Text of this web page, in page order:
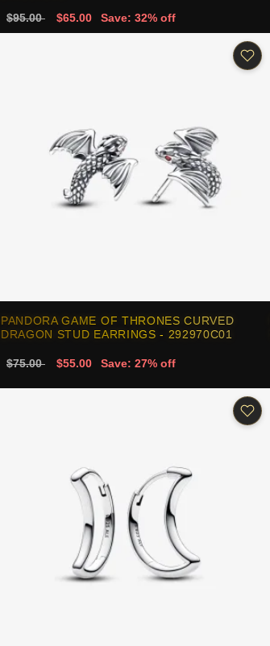
$95.00 $65.00 Save: 32% off
PANDORA GAME OF THRONES CURVED
DRAGON STUD EARRINGS - 292970C01
$75.00 $55.00 Save: 27% off